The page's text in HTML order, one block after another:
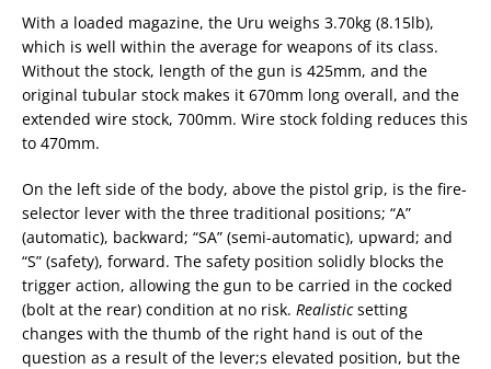
With a loaded magazine, the Uru weighs 3.70kg (8.15lb),
which is well within the average for weapons of its class.
Without the stock, length of the gun is 425mm, and the
original tubular stock makes it 670mm long overall, and the
extended wire stock, 700mm. Wire stock folding reduces this
to 470mm.
On the left side of the body, above the pistol grip, is the fire-
selector lever with the three traditional positions; “A”
(automatic), backward; “SA” (semi-automatic), upward; and
“S” (safety), forward. The safety position solidly blocks the
trigger action, allowing the gun to be carried in the cocked
(bolt at the rear) condition at no risk. Realisticsetting
changes with the thumb of the right hand is out of the
question as a result of the lever;s elevated position, but the